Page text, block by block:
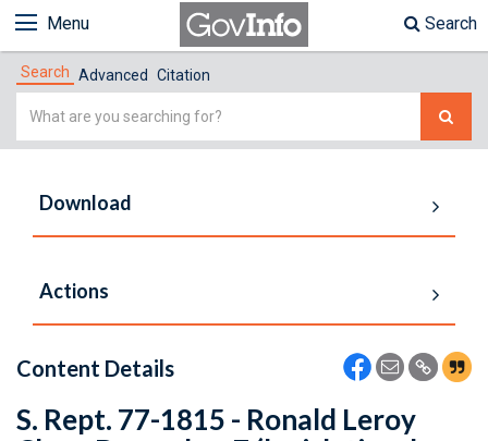
Menu Search
Search Advanced Citation
Simple
Download
Actions
Content Details
S. Rept. 77-1815 - Ronald Leroy